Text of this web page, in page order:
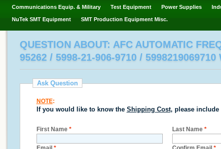
Communications Equip. & Military Test Equipment Power Supplies
NuTek SMT Equipment SMT Production Equipment Misc.
QUESTION ABOUT: AFC AUTOMATIC
95262 / 5998-21-906-9710 /
Ask Question
NOTE:
If you would like to know the Shipping Cost, please include
First Name * Last Name *